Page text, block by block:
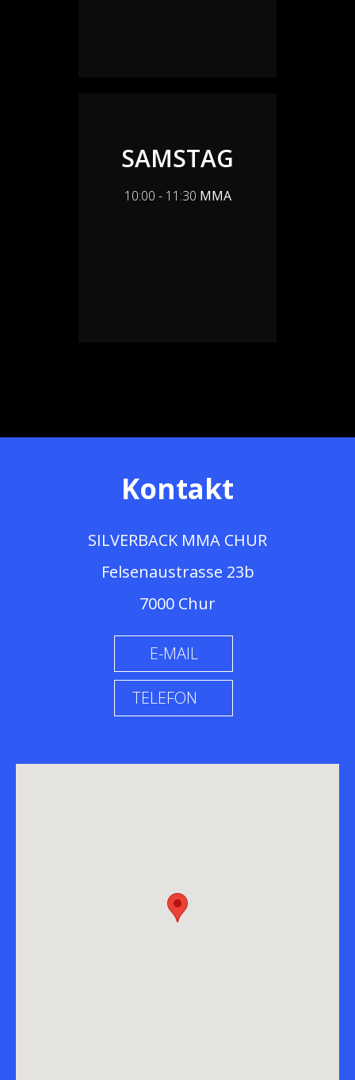
SAMSTAG
10:00 - 11:30 MMA
Kontakt
SILVERBACK MMA CHUR
Felsenaustrasse 23b
7000 Chur
E-MAIL
TELEFON